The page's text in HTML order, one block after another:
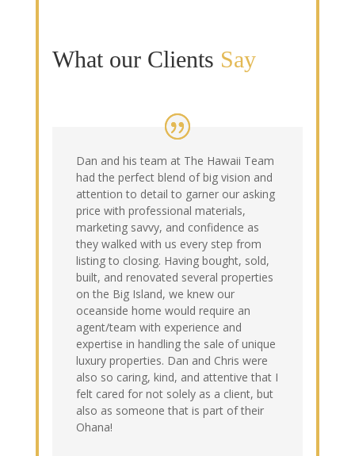
What our Clients Say
Dan and his team at The Hawaii Team
had the perfect blend of big vision and
attention to detail to garner our asking
price with professional materials,
marketing savvy, and confidence as
they walked with us every step from
listing to closing. Having bought, sold,
built, and renovated several properties
on the Big Island, we knew our
oceanside home would require an
agent/team with experience and
expertise in handling the sale of unique
luxury properties. Dan and Chris were
also so caring, kind, and attentive that I
felt cared for not solely as a client, but
also as someone that is part of their
Ohana!